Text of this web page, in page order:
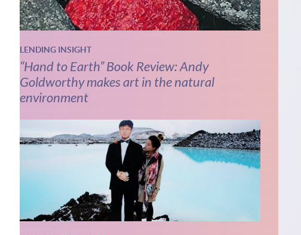
LENDING INSIGHT
“Hand to Earth” Book Review: Andy
Goldworthy makes art in the natural
environment